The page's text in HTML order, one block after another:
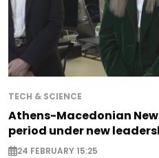
TECH & SCIENCE
Athens-Macedonian
period under new
24 FEBRUARY 15:25